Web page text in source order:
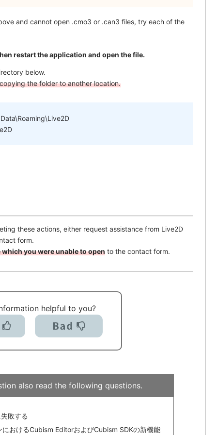
and cannot open .cmo3 or .can3 files, try each of the
restart the application and open the file.
below.
the folder to another location.
these actions, either request assistance from Live2D
form.
you were unable to open to the contact form.
helpful to you?
also read the following questions.
敗する
おけるCubism EditorおよびCubism SDKの新機能